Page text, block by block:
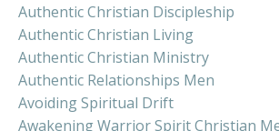
Authentic Christian Discipleship
Authentic Christian Living
Authentic Christian Ministry
Authentic Relationships Men
Avoiding Spiritual Drift
Awakening Warrior Spirit Christian